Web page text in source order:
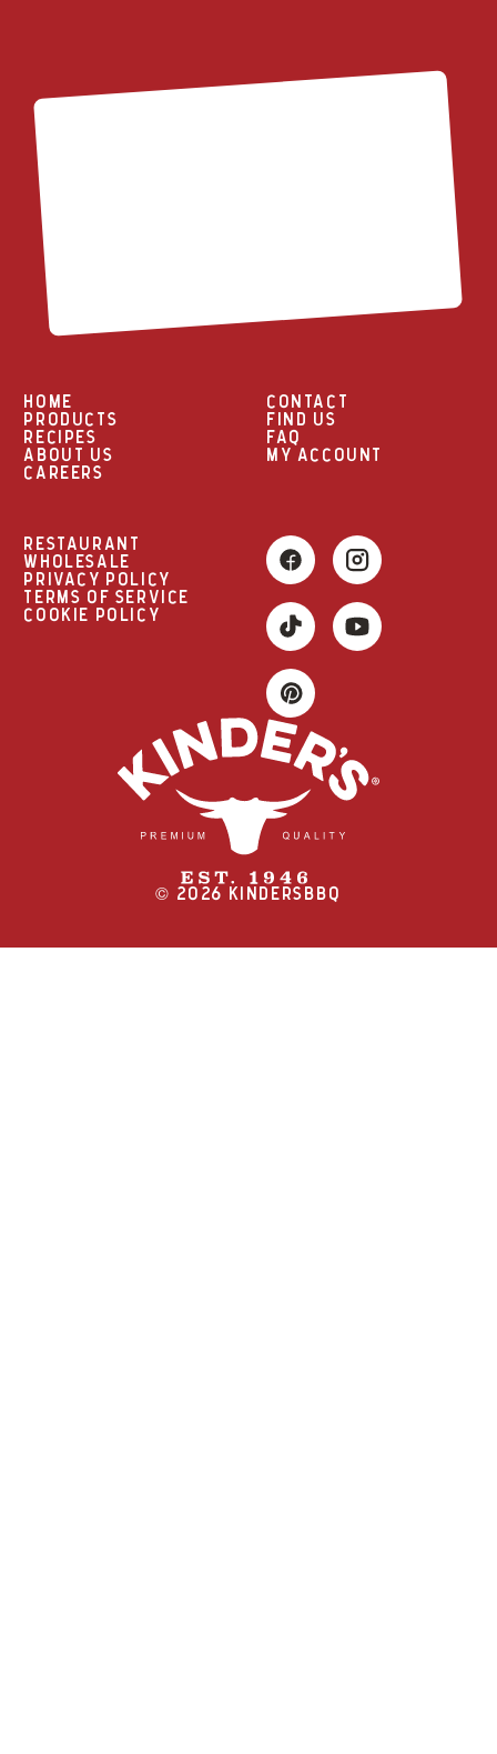
HOME
PRODUCTS
RECIPES
ABOUT US
CAREERS
CONTACT
FIND US
FAQ
MY ACCOUNT
RESTAURANT
WHOLESALE
PRIVACY POLICY
TERMS OF SERVICE
COOKIE POLICY
© 2026 KINDERSBBQ